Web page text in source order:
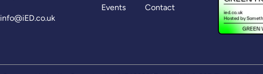
info@iED.co.uk
Events
Contact